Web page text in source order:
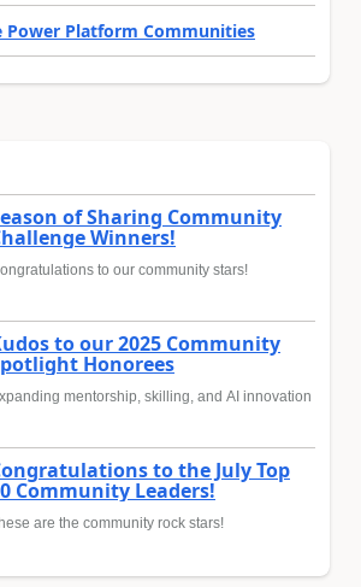
Power Platform Communities
of Sharing Community
Winners!
to our community stars!
to our 2025 Community
Honorees
mentorship, skilling, and AI innovation
to the July Top
Community Leaders!
are the community rock stars!